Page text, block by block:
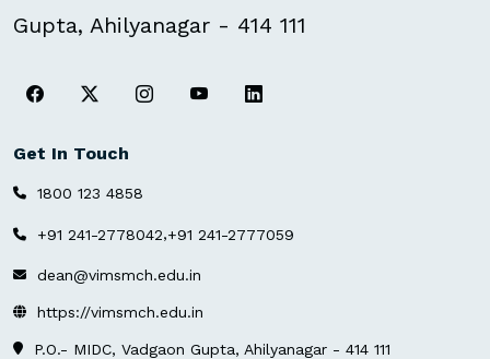
Gupta, Ahilyanagar - 414 111
Get In Touch
1800 123 4858
+91 241-2778042,+91 241-2777059
dean@vimsmch.edu.in
https://vimsmch.edu.in
P.O.- MIDC, Vadgaon Gupta, Ahilyanagar - 414 111